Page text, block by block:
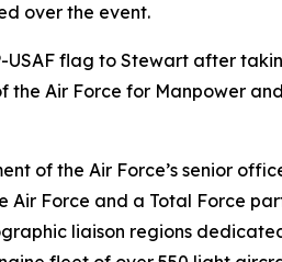
over the event.
flag to Stewart after
Air Force for Manpower
of the Air Force’s senior
Force and a Total Force
liaison regions